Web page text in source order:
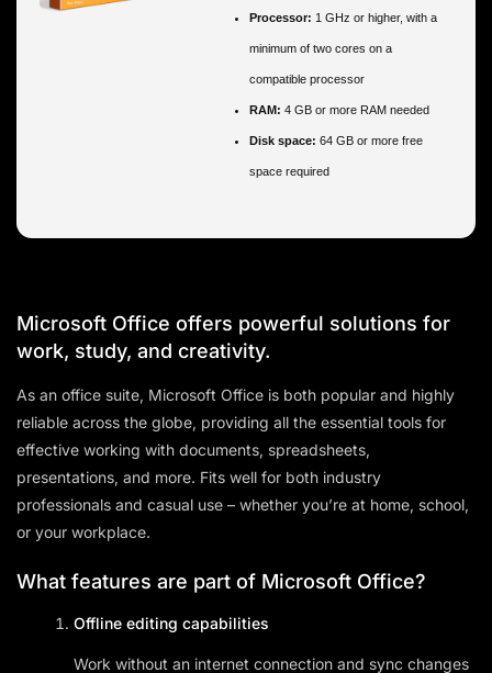
Processor: 1 GHz or higher, with a
minimum of two cores on a
compatible processor
RAM: 4 GB or more RAM needed
Disk space: 64 GB or more free
space required
Microsoft Office offers powerful solutions for
work, study, and creativity.
As an office suite, Microsoft Office is both popular and highly
reliable across the globe, providing all the essential tools for
effective working with documents, spreadsheets,
presentations, and more. Fits well for both industry
professionals and casual use – whether you’re at home, school,
or your workplace.
What features are part of Microsoft Office?
Offline editing capabilities
Work without an internet connection and sync changes